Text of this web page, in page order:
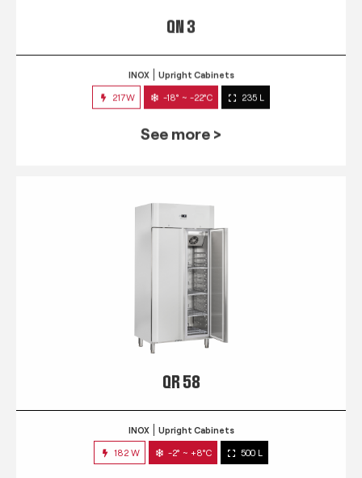
QN 3
INOX Upright Cabinets
217W -18° ~ -22°C 235 L
See more >
QR 58
INOX Upright Cabinets
182 W -2° ~ +8°C 500 L